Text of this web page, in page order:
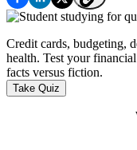
Credit cards, budgeting,
health. Test your
facts versus fiction.
Take Quiz